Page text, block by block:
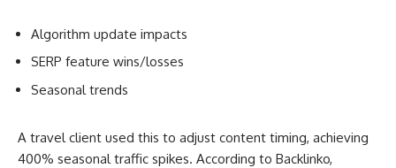
Algorithm update impacts
SERP feature wins/losses
Seasonal trends
A travel client used this to adjust content timing, achieving
400% seasonal traffic spikes. According to Backlinko,